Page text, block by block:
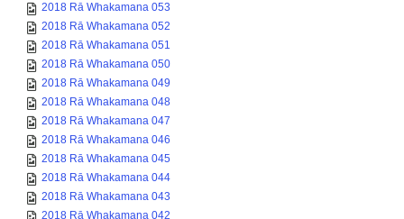
2018 Rā Whakamana 053
2018 Rā Whakamana 052
2018 Rā Whakamana 051
2018 Rā Whakamana 050
2018 Rā Whakamana 049
2018 Rā Whakamana 048
2018 Rā Whakamana 047
2018 Rā Whakamana 046
2018 Rā Whakamana 045
2018 Rā Whakamana 044
2018 Rā Whakamana 043
2018 Rā Whakamana 042